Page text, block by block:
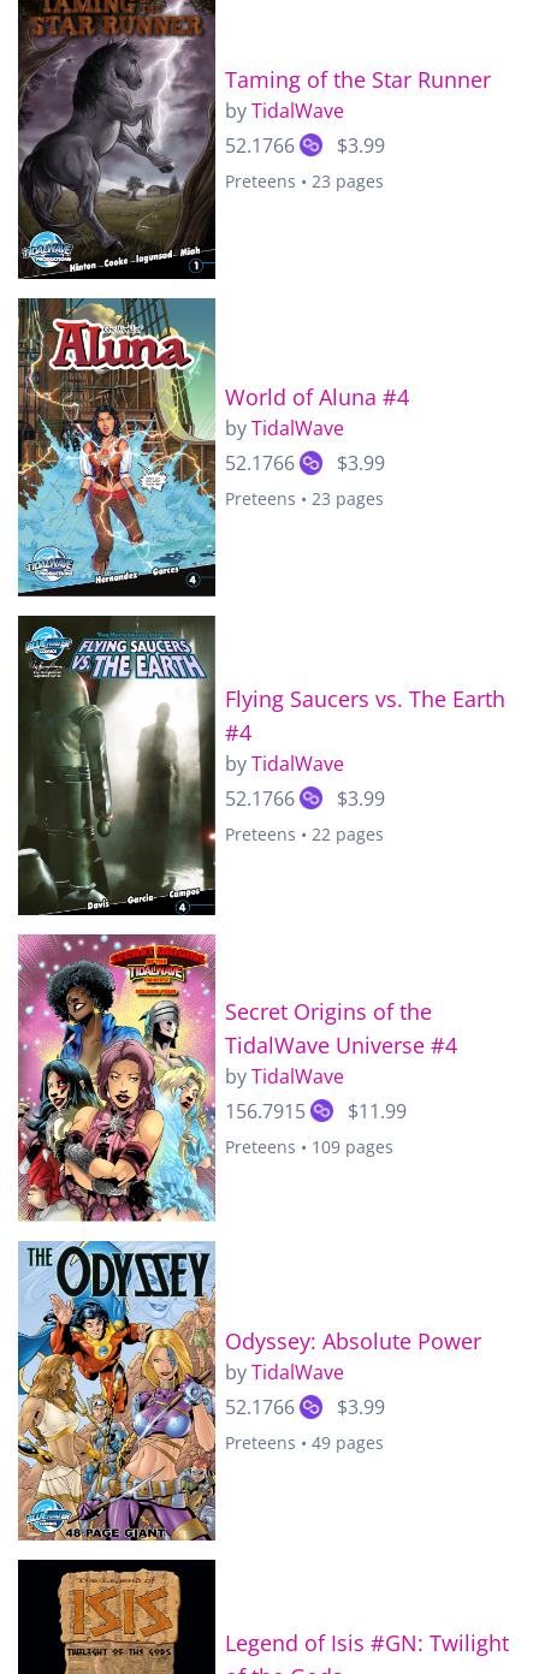
Taming of the Star Runner
byTidalWave
52.1766
$3.99
Preteens • 23 pages
World of Aluna #4
byTidalWave
52.1766
$3.99
Preteens • 23 pages
Flying Saucers vs. The Earth
#4
byTidalWave
52.1766
$3.99
Preteens • 22 pages
Secret Origins of the
TidalWave Universe #4
byTidalWave
156.7915
$11.99
Preteens • 109 pages
Odyssey: Absolute Power
byTidalWave
52.1766
$3.99
Preteens • 49 pages
Legend of Isis #GN: Twilight